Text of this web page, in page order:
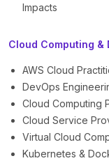
Impacts
Cloud Computing &
AWS Cloud
DevOps
Cloud Computing
Cloud Service
Virtual Cloud
Kubernetes &